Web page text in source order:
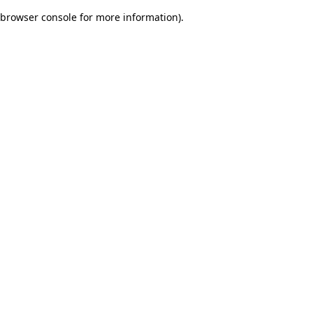
browser console for more information).